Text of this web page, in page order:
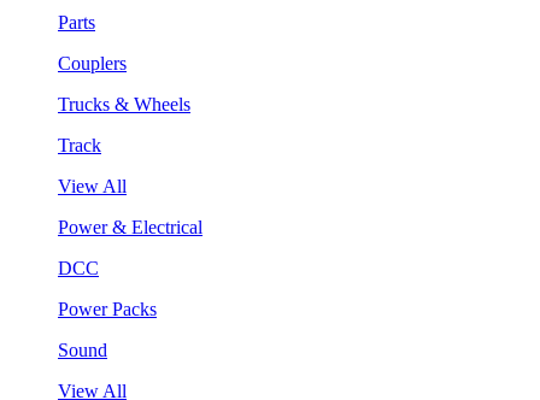
Parts
Couplers
Trucks & Wheels
Track
View All
Power & Electrical
DCC
Power Packs
Sound
View All